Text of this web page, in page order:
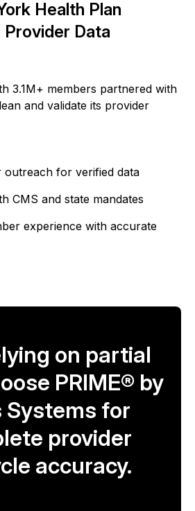
Health Plan
Data
3.1M+ members partnered with
and validate its provider
outreach for verified data
CMS and state mandates
experience with accurate
on partial
PRIME® by
Systems for
provider
accuracy.